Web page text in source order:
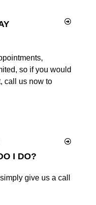
so if you would
call us now to
I DO?
give us a call